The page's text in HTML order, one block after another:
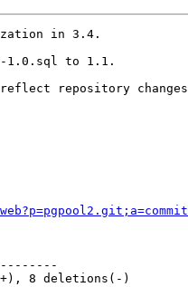
in 3.4.
1.0.sql to 1.1.
reflect repository
8 deletions(-)